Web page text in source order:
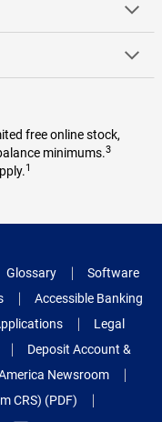
free online stock,
minimums.3
1
Glossary
Software
Accessible Banking
Legal
Deposit Account &
Newsroom
CRS) (PDF)